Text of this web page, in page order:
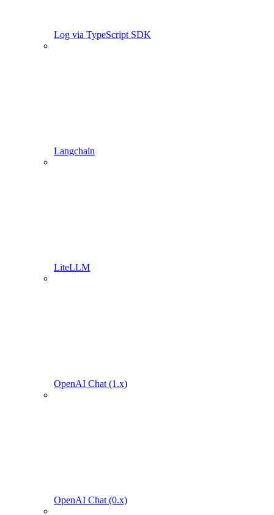
Log via TypeScript SDK
Langchain
LiteLLM
OpenAI Chat (1.x)
OpenAI Chat (0.x)